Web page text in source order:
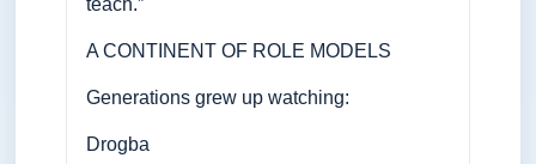
A CONTINENT OF ROLE MODELS
Generations grew up watching:
Drogba